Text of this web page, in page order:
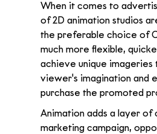
When it comes to
of 2D animation studios
the preferable choice of
much more flexible,
achieve unique imageries
viewer's imagination and
purchase the promoted
Animation adds a layer
marketing campaign,